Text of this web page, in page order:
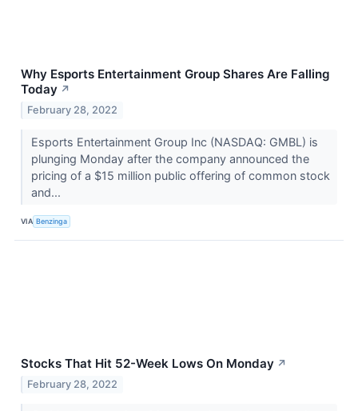
Why Esports Entertainment Group Shares Are Falling
Today ↗
February 28, 2022
Esports Entertainment Group Inc (NASDAQ: GMBL) is
plunging Monday after the company announced the
pricing of a $15 million public offering of common stock
and...
VIA Benzinga
Stocks That Hit 52-Week Lows On Monday ↗
February 28, 2022